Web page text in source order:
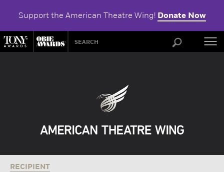
Support the American Theatre Wing! Donate Now
RECIPIENT